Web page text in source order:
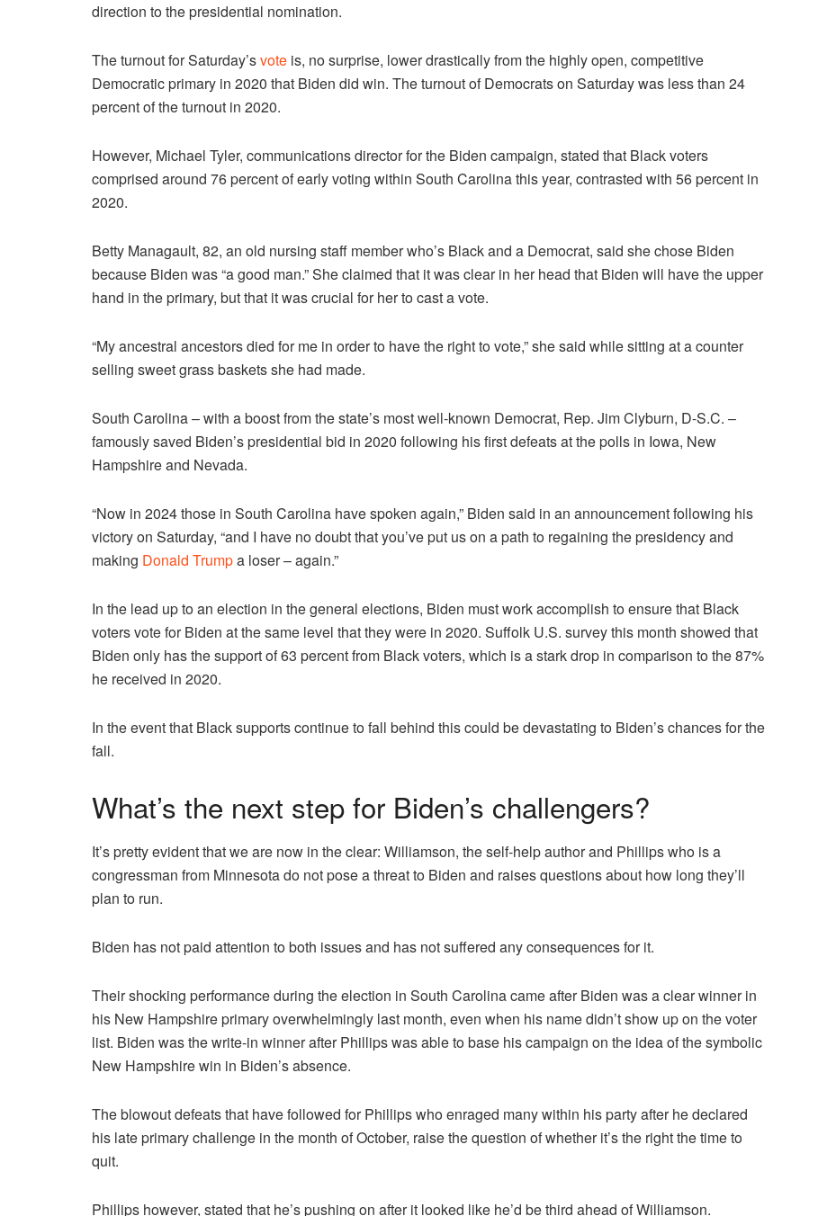
direction to the presidential nomination.
The turnout for Saturday’svote is, no surprise, lower drastically from the highly open, competitive
Democratic primary in 2020 that Biden did win. The turnout of Democrats on Saturday was less than 24
percent of the turnout in 2020.
However, Michael Tyler, communications director for the Biden campaign, stated that Black voters
comprised around 76 percent of early voting within South Carolina this year, contrasted with 56 percent in
2020.
Betty Managault, 82, an old nursing staff member who’s Black and a Democrat, said she chose Biden
because Biden was “a good man.” She claimed that it was clear in her head that Biden will have the upper
hand in the primary, but that it was crucial for her to cast a vote.
“My ancestral ancestors died for me in order to have the right to vote,” she said while sitting at a counter
selling sweet grass baskets she had made.
South Carolina – with a boost from the state’s most well-known Democrat, Rep. Jim Clyburn, D-S.C. –
famously saved Biden’s presidential bid in 2020 following his first defeats at the polls in Iowa, New
Hampshire and Nevada.
“Now in 2024 those in South Carolina have spoken again,” Biden said in an announcement following his
victory on Saturday, “and I have no doubt that you’ve put us on a path to regaining the presidency and
making Donald Trumpa loser – again.”
In the lead up to an election in the general elections, Biden must work accomplish to ensure that Black
voters vote for Biden at the same level that they were in 2020. Suffolk U.S. surveythis month showed that
Biden only has the support of 63 percent from Black voters, which is a stark drop in comparison to the 87%
he received in 2020.
In the event that Black supports continue to fall behind this could be devastating to Biden’s chances for the
fall.
What’s the next step for Biden’s challengers?
It’s pretty evident that we are now in the clear: Williamson, the self-help author and Phillips who is a
congressman from Minnesota do not pose a threat to Biden and raises questions about how long they’ll
plan to run.
Biden has not paid attention to both issues and has not suffered any consequences for it.
Their shocking performance during the election in South Carolina came after Biden was a clear winner in
his New Hampshire primary overwhelmingly last month, even when his name didn’t show up on the voter
list. Biden was the write-in winner after Phillips was able to base his campaign on the idea of the symbolic
New Hampshire win in Biden’s absence.
The blowout defeats that have followed for Phillips who enraged many within his party after he declared
his late primary challenge in the month of October, raise the question of whether it’s the right the time to
quit.
Phillips however, stated that he’s pushing on after it looked like he’d be third ahead of Williamson.